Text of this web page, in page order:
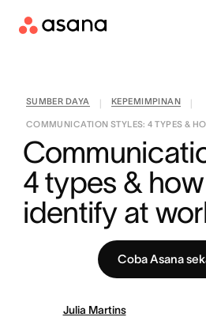
SUMBER DAYA KEPEMIMPINAN
COMMUNICATION STYLES: 4 TYPES &
4 types &
identify at
Coba Asana
Julia Martins